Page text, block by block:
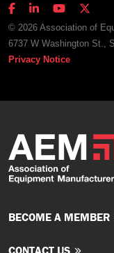
© 2026 Association of
6737 W Washington St.,
Privacy Notice
BECOME A MEMBER
CONTACT US